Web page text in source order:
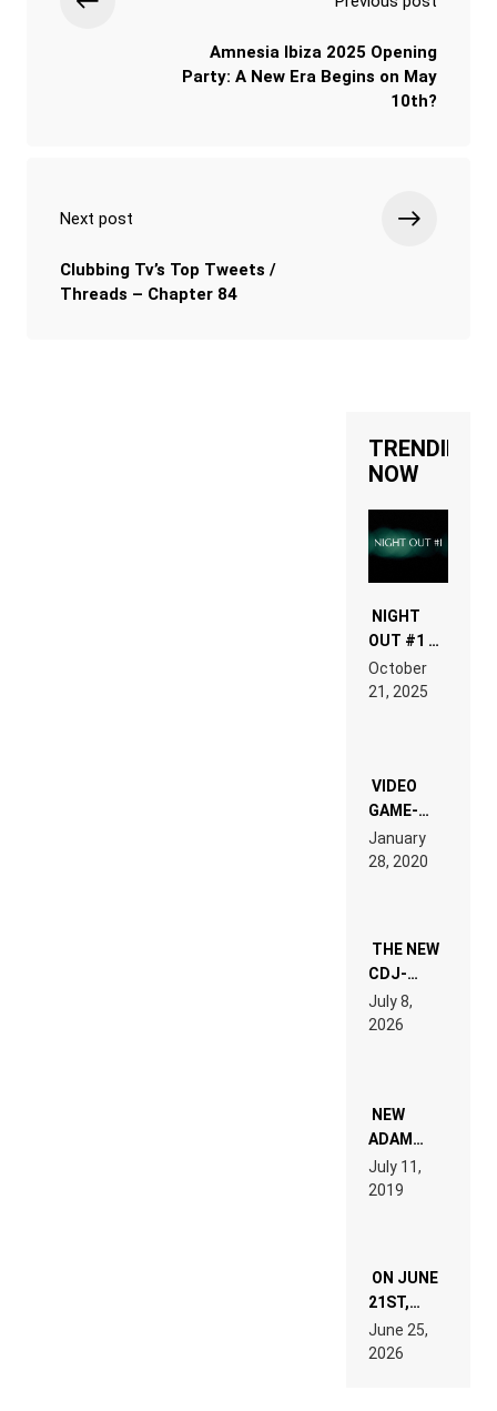
Amnesia Ibiza 2025 Opening
Party: A New Era Begins on May
10th?
Next post
Clubbing Tv’s Top Tweets /
Threads – Chapter 84
TRENDING
NOW
NIGHT
OUT #1 –
RDV IN
LAND:
EDM”
October
21, 2025
VIDEO
GAME-
LIKE “ON &
ON” IS AN
EXPERIENCE!
January
28, 2020
THE NEW
CDJ-
1500X
EXPLAINED
FOR
WANT TO
READ 46
TECH
SPECIFICATIONS
July 8,
2026
NEW
ADAM
BEYER
REMIX
July 11,
2019
ON JUNE
21ST,
PARIS WAS
SUPPOSED
TO
June 25,
2026